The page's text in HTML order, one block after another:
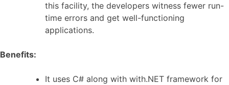
this facility, the developers witness fewer run-
time errors and get well-functioning
applications.
Benefits:
It uses C# along with with.NET framework for